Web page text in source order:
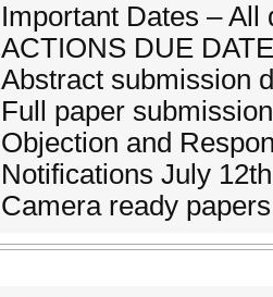
Important Dates – All
ACTIONS DUE DATE
Abstract submission
Full paper
Objection and
Notifications July
Camera ready